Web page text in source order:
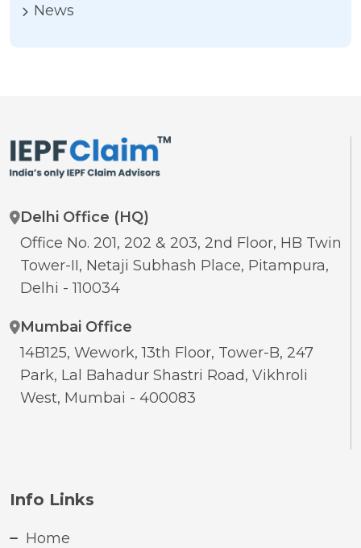
News
Delhi Office (HQ)
Office No. 201, 202 & 203, 2nd Floor, HB Twin
Tower-II, Netaji Subhash Place, Pitampura,
Delhi - 110034
Mumbai Office
14B125, Wework, 13th Floor, Tower-B, 247
Park, Lal Bahadur Shastri Road, Vikhroli
West, Mumbai - 400083
Info Links
Home